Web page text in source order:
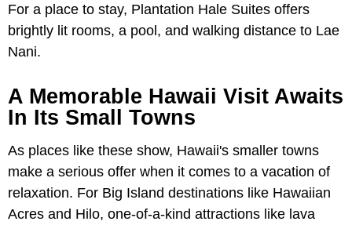
For a place to stay, Plantation Hale Suites offers
brightly lit rooms, a pool, and walking distance to Lae
Nani.
A Memorable Hawaii Visit Awaits
In Its Small Towns
As places like these show, Hawaii's smaller towns
make a serious offer when it comes to a vacation of
relaxation. For Big Island destinations like Hawaiian
Acres and Hilo, one-of-a-kind attractions like lava